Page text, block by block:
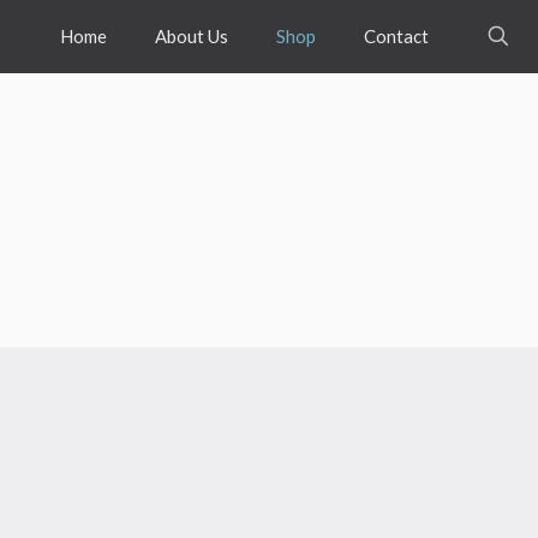
Home About Us Shop Contact